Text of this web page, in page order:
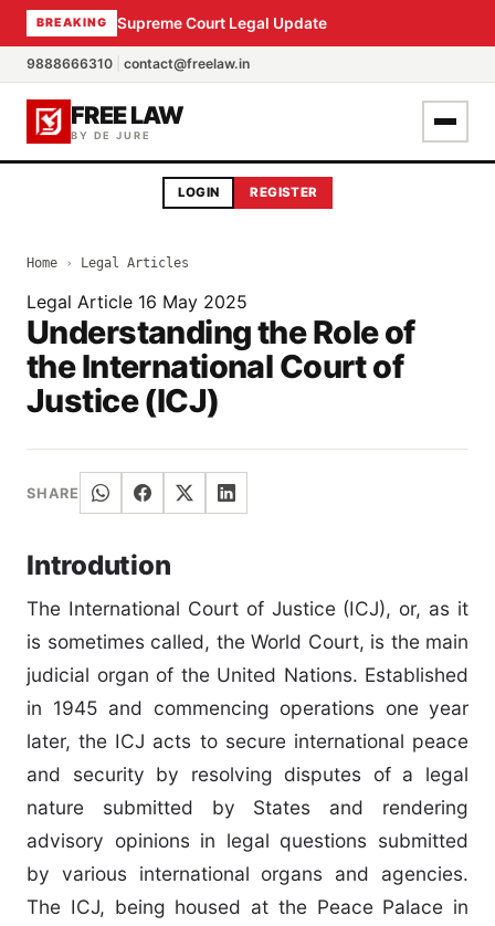
BREAKING Supreme Court Legal Update
9888666310 contact@freelaw.in
FREE LAW
BY DE JURE
LOGIN REGISTER
Home › Legal Articles
Legal Article 16 May 2025
Understanding the Role of
the International Court of
Justice (ICJ)
SHARE
Introdution
The International Court of Justice (ICJ), or, as it
is sometimes called, the World Court, is the main
judicial organ of the United Nations. Established
in 1945 and commencing operations one year
later, the ICJ acts to secure international peace
and security by resolving disputes of a legal
nature submitted by States and rendering
advisory opinions in legal questions submitted
by various international organs and agencies.
The ICJ, being housed at the Peace Palace in